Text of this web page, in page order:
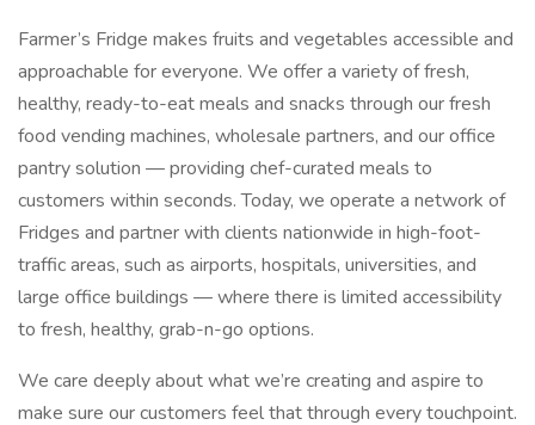
Farmer’s Fridge makes fruits and vegetables accessible and
approachable for everyone. We offer a variety of fresh,
healthy, ready-to-eat meals and snacks through our fresh
food vending machines, wholesale partners, and our office
pantry solution — providing chef-curated meals to
customers within seconds. Today, we operate a network of
Fridges and partner with clients nationwide in high-foot-
traffic areas, such as airports, hospitals, universities, and
large office buildings — where there is limited accessibility
to fresh, healthy, grab-n-go options.
We care deeply about what we’re creating and aspire to
make sure our customers feel that through every touchpoint.